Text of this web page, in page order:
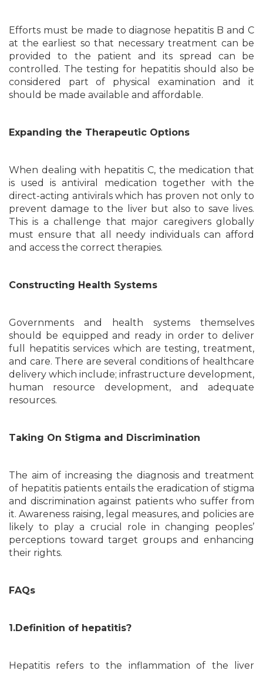
Efforts must be made to diagnose hepatitis B and C
at the earliest so that necessary treatment can be
provided to the patient and its spread can be
controlled. The testing for hepatitis should also be
considered part of physical examination and it
should be made available and affordable.
Expanding the Therapeutic Options
When dealing with hepatitis C, the medication that
is used is antiviral medication together with the
direct-acting antivirals which has proven not only to
prevent damage to the liver but also to save lives.
This is a challenge that major caregivers globally
must ensure that all needy individuals can afford
and access the correct therapies.
Constructing Health Systems
Governments and health systems themselves
should be equipped and ready in order to deliver
full hepatitis services which are testing, treatment,
and care. There are several conditions of healthcare
delivery which include; infrastructure development,
human resource development, and adequate
resources.
Taking On Stigma and Discrimination
The aim of increasing the diagnosis and treatment
of hepatitis patients entails the eradication of stigma
and discrimination against patients who suffer from
it. Awareness raising, legal measures, and policies are
likely to play a crucial role in changing peoples’
perceptions toward target groups and enhancing
their rights.
FAQs
1.Definition of hepatitis?
Hepatitis refers to the inflammation of the liver